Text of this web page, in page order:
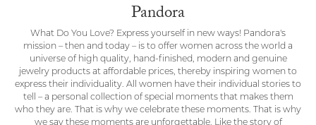
Pandora
What Do You Love? Express yourself in new ways! Pandora's
mission – then and today – is to offer women across the world a
universe of high quality, hand-finished, modern and genuine
jewelry products at affordable prices, thereby inspiring women to
express their individuality. All women have their individual stories to
tell – a personal collection of special moments that makes them
who they are. That is why we celebrate these moments. That is why
we say these moments are unforgettable. Like the story of